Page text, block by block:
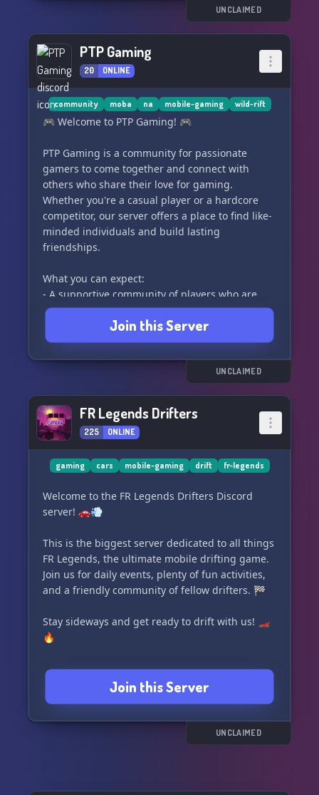
UNCLAIMED
PTP Gaming
20 ONLINE
community moba na mobile-gaming wild-rift
🎮 Welcome to PTP Gaming! 🎮
PTP Gaming is a community for passionate
gamers to come together and connect with
others who share their love for gaming.
Whether you're a casual player or a hardcore
competitor, our server offers a place to find like-
minded individuals and build lasting
friendships.
What you can expect:
- A supportive community of players who are
eager to help you improve in games like Wild
- A growing community with consistent party
members to play with every day
- Gamers who love to voice chat while playing,
enjoyable
Join us and let's level up together! 🚀
Join this Server
UNCLAIMED
FR Legends Drifters
225 ONLINE
gaming cars mobile-gaming drift fr-legends
Welcome to the FR Legends Drifters Discord
server! 🚗💨
This is the biggest server dedicated to all things
FR Legends, the ultimate mobile drifting game.
Join us for daily events, plenty of fun activities,
and a friendly community of fellow drifters. 🏁
Stay sideways and get ready to drift with us! 🏎️
🔥
Join this Server
UNCLAIMED